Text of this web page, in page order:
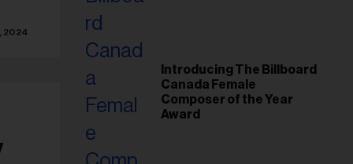
2024
Introducing The Billboard
Canada Female
Composer of the Year
Award